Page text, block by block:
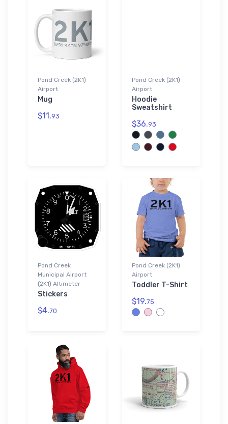
Pond Creek (2K1)
Airport
Mug
$11.93
Pond Creek (2K1)
Airport
Hoodie
Sweatshirt
$36.93
Pond Creek
Municipal Airport
(2K1) Altimeter
Stickers
$4.70
Pond Creek (2K1)
Airport
Toddler T-Shirt
$19.75